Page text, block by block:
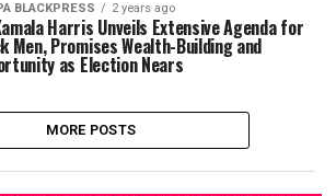
BLACKPRESS 2 years ago
Harris Unveils Extensive Agenda for
Men, Promises Wealth-Building and
as Election Nears
MORE POSTS